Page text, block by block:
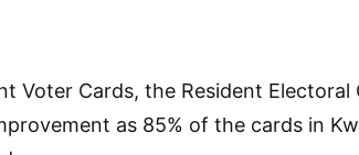
Voter Cards, the Resident Electoral
as 85% of the cards in